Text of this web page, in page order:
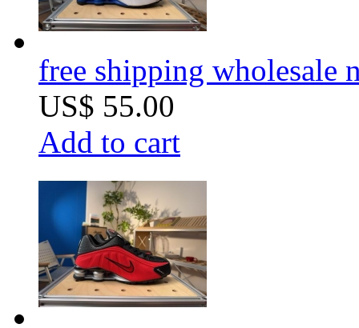
free shipping wholesale
US$ 55.00
Add to cart